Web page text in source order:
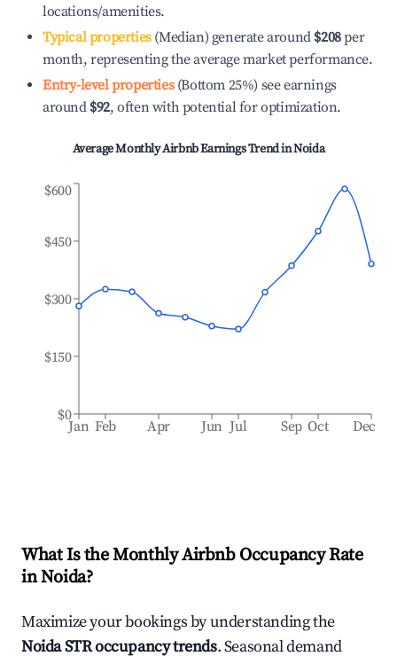
locations/amenities.
Typical properties(Median) generate around $208per
month, representing the average market performance.
Entry-level properties(Bottom 25%) see earnings
around $92, often with potential for optimization.
Average Monthly Airbnb Earnings Trend inNoida
Jan Feb Apr Jun Jul Sep Oct Dec
$0
$150
$300
$450
$600
What Is the Monthly Airbnb Occupancy Rate
inNoida?
Maximize your bookings by understanding the
NoidaSTR occupancy trends. Seasonal demand